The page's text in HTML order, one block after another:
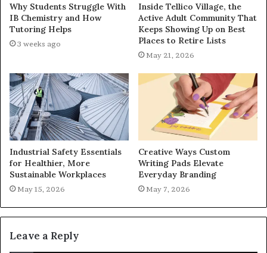
Why Students Struggle With
IB Chemistry and How
Tutoring Helps
3 weeks ago
Inside Tellico Village, the
Active Adult Community That
Keeps Showing Up on Best
Places to Retire Lists
May 21, 2026
Industrial Safety Essentials
for Healthier, More
Sustainable Workplaces
May 15, 2026
Creative Ways Custom
Writing Pads Elevate
Everyday Branding
May 7, 2026
Leave a Reply